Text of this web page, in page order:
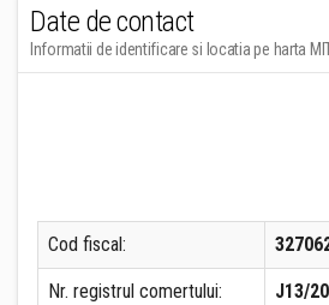
Date de contact
Informatii de identificare si locatia pe harta
Cod fiscal:
Nr. registrul comertului: J13/